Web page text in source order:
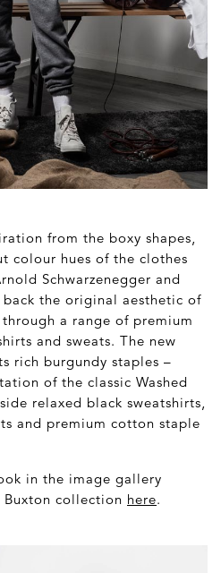
from the boxy shapes,
colour hues of the clothes
Schwarzenegger and
the original aesthetic of
a range of premium
and sweats. The new
rich burgundy staples –
of the classic Washed
relaxed black sweatshirts,
and premium cotton staple
in the image gallery
collection here.